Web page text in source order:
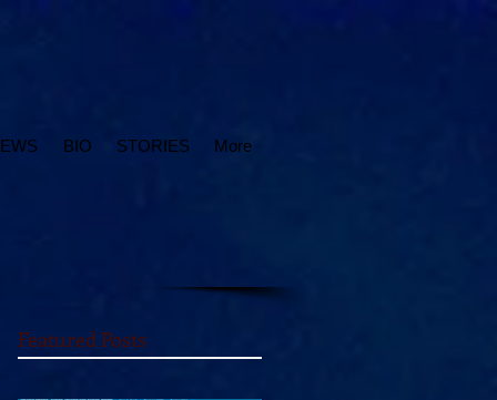
BIO STORIES More
Featured Posts